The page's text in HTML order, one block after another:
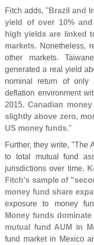
Fitch adds, "Brazil and
yield of over 10%
high yields are linked
markets. Nonetheless,
other markets.
generated a real yield
nominal return of only
deflation environment
2015. Canadian
slightly above zero,
US money funds."
Further, they write, "The
to total mutual fund
jurisdictions over time.
Fitch's sample of "
money fund share
exposure to money
Money funds
mutual fund AUM in
fund market in Mexico